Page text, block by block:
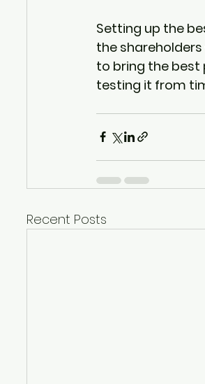
Setting up the
the
to bring the best
testing it from
Recent Posts